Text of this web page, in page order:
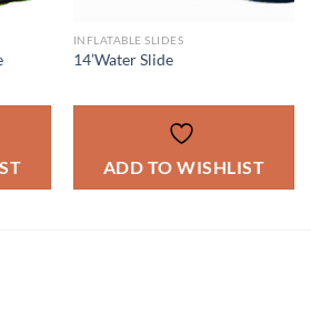
INFLATABLE SLIDES
14’Water Slide
ADD TO WISHLIST